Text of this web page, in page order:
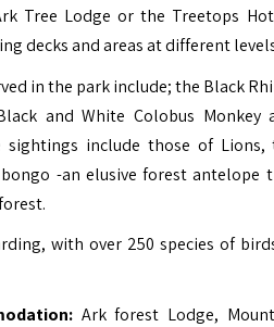
Tree Lodge or the Treetops
decks and areas at different
in the park include; the Black
and White Colobus Monkey
sightings include those of Lions,
-an elusive forest antelope
with over 250 species of
Ark forest Lodge,